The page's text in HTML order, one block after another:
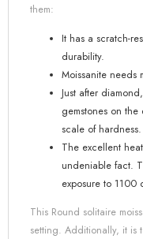
them:
It has a scratch-
durability.
Moissanite needs
Just after
gemstones on
scale of hardness.
The excellent
undeniable fact.
exposure to 1100
This Round solitaire
setting. Additionally, it